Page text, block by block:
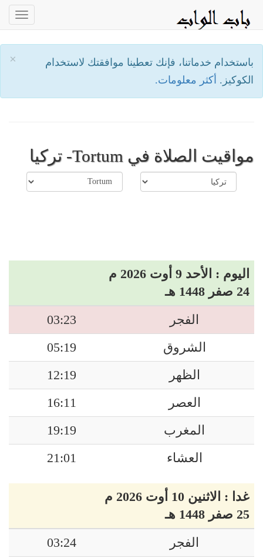
×
باستخدام خدماتنا، فإنك تعطينا موافقتك لاستخدام
الكوكيز. أكثر معلومات.
مواقيت الصلاة في Tortum- تركيا
اليوم : الأحد 9 أوت 2026 م
24 صفر 1448 هـ
الفجر
03:23
الشروق
05:19
الظهر
12:19
العصر
16:11
المغرب
19:19
العشاء
21:01
غدا : الاثنين 10 أوت 2026 م
25 صفر 1448 هـ
الفجر
03:24